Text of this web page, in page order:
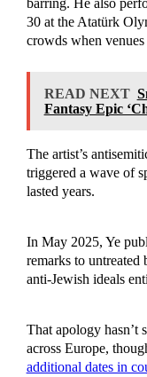
barring. He also
30 at the Atatürk
crowds when
READ NEXT
Fantasy Epic
The artist’s
triggered a wave of
lasted years.
In May 2025, Ye
remarks to untreated
anti-Jewish ideals
That apology hasn’t
across Europe,
additional dates in